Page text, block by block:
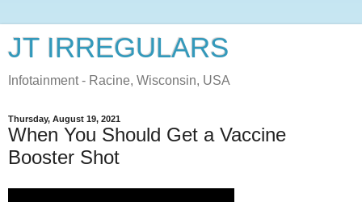
JT IRREGULARS
Infotainment - Racine, Wisconsin, USA
Thursday, August 19, 2021
When You Should Get a Vaccine
Booster Shot